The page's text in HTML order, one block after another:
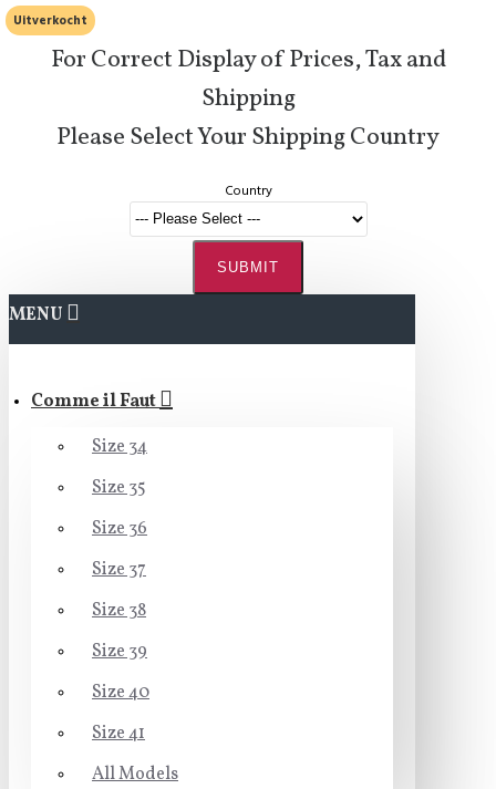
For Correct Display of Prices, Tax and
Shipping
Please Select Your Shipping Country
Country
SUBMIT
MENU
Comme il Faut
Size 34
Size 35
Size 36
Size 37
Size 38
Size 39
Size 40
Size 41
All Models
Uitverkocht